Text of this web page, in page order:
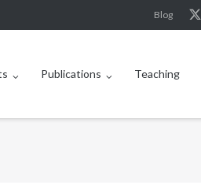
Blog
Publications Teaching